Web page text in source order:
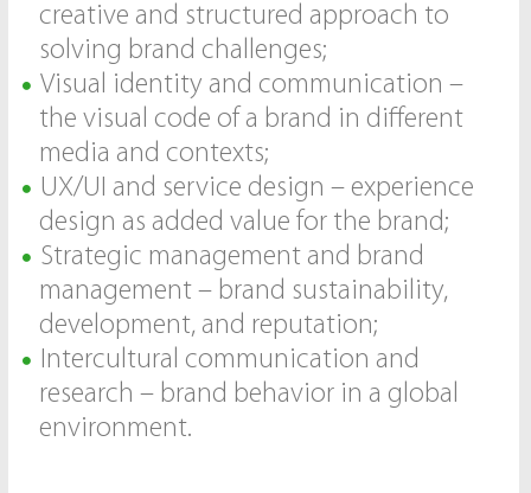
creative and structured approach to
solving brand challenges;
Visual identity and communication –
the visual code of a brand in different
media and contexts;
UX/UI and service design – experience
design as added value for the brand;
Strategic management and brand
management – brand sustainability,
development, and reputation;
Intercultural communication and
research – brand behavior in a global
environment.